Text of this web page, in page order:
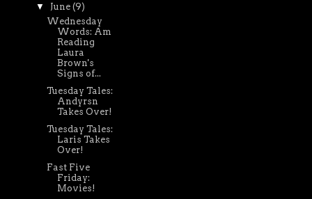
▼ June (9)
Wednesday
Words: Am
Reading
Laura
Brown's
Signs of...
Tuesday Tales:
Andyrsn
Takes Over!
Tuesday Tales:
Laris Takes
Over!
Fast Five
Friday:
Movies!